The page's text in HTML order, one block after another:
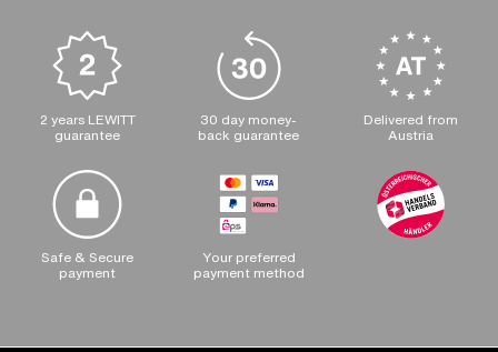
2 years LEWITT
guarantee
30 day money-
back guarantee
Delivered from
Austria
Safe & Secure
payment
Your preferred
payment method